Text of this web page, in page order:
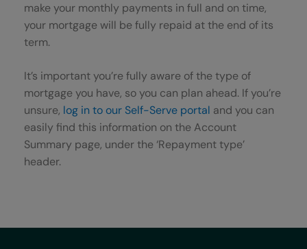
make your monthly payments in full and on time,
your mortgage will be fully repaid at the end of its
term.
It’s important you’re fully aware of the type of
mortgage you have, so you can plan ahead. If you’re
unsure, log in to our Self-Serve portal and you can
easily find this information on the Account
Summary page, under the ‘Repayment type’
header.